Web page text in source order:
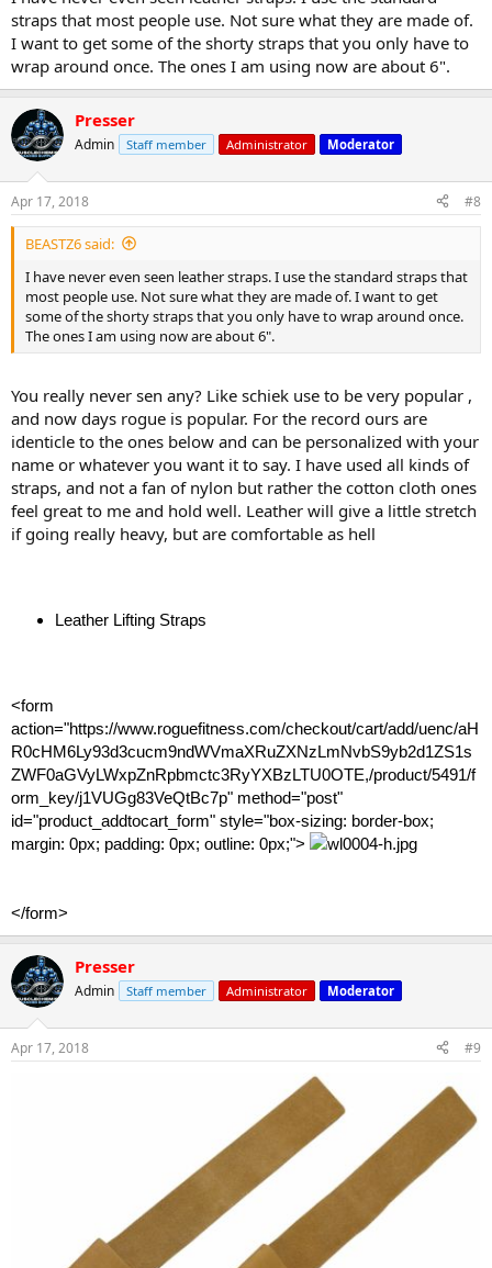
straps that most people use. Not sure what they are made of.
I want to get some of the shorty straps that you only have to
wrap around once. The ones I am using now are about 6".
Presser
Admin Staff member Administrator Moderator
Apr 17, 2018 #8
BEASTZ6 said:
I have never even seen leather straps. I use the standard straps that
most people use. Not sure what they are made of. I want to get
some of the shorty straps that you only have to wrap around once.
The ones I am using now are about 6".
You really never sen any? Like schiek use to be very popular ,
and now days rogue is popular. For the record ours are
identicle to the ones below and can be personalized with your
name or whatever you want it to say. I have used all kinds of
straps, and not a fan of nylon but rather the cotton cloth ones
feel great to me and hold well. Leather will give a little stretch
if going really heavy, but are comfortable as hell
Leather Lifting Straps
<form
action="https://www.roguefitness.com/checkout/cart/add/uenc/aH
R0cHM6Ly93d3cucm9ndWVmaXRuZXNzLmNvbS9yb2d1ZS1s
ZWF0aGVyLWxpZnRpbmctc3RyYXBzLTU0OTE,/product/5491/f
orm_key/j1VUGg83VeQtBc7p" method="post"
id="product_addtocart_form" style="box-sizing: border-box;
margin: 0px; padding: 0px; outline: 0px;">
</form>
Presser
Admin Staff member Administrator Moderator
Apr 17, 2018 #9